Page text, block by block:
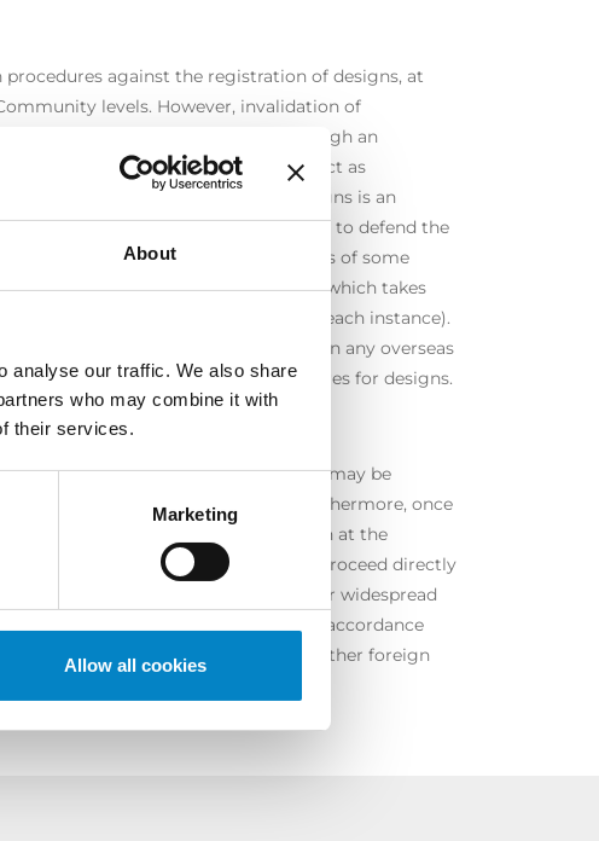
About
analyse our traffic. We also share
who may combine it with
their services.
Marketing
Allow all cookies
procedures against the registration of designs, at
levels. However, invalidation of
registration may be requested through an
before the EUIPO, in which we can act as
Invalidation of community designs is an
commercial competition strategies to defend the
or to invalidate the design rights of some
the time frame for this procedure, which takes
is rather short (one year or so for each instance).
agents, we can also assist our clients in any overseas
invalidation and opposition procedures for designs.
grant of a Community variety right may be
relevant application is pending. Furthermore, once
only be canceled through an action at the
(CPVO). In both cases, we can proceed directly
Furthermore, also in this case, with our widespread
intervene with similar activities (in accordance
provided for in each country) in other foreign